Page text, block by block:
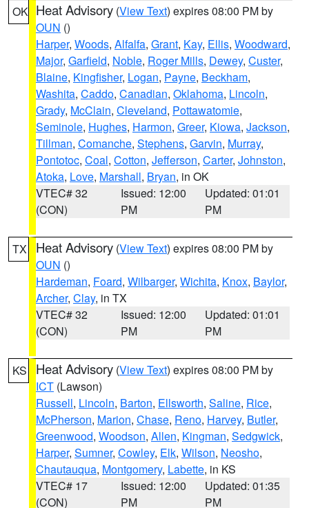
OK Heat Advisory (View Text) expires 08:00 PM by
OUN ()
Harper, Woods, Alfalfa, Grant, Kay, Ellis, Woodward,
Major, Garfield, Noble, Roger Mills, Dewey, Custer,
Blaine, Kingfisher, Logan, Payne, Beckham,
Washita, Caddo, Canadian, Oklahoma, Lincoln,
Grady, McClain, Cleveland, Pottawatomie,
Seminole, Hughes, Harmon, Greer, Kiowa, Jackson,
Tillman, Comanche, Stephens, Garvin, Murray,
Pontotoc, Coal, Cotton, Jefferson, Carter, Johnston,
Atoka, Love, Marshall, Bryan, in OK
VTEC# 32
(CON)
Issued: 12:00
PM
Updated: 01:01
PM
TX Heat Advisory (View Text) expires 08:00 PM by
OUN ()
Hardeman, Foard, Wilbarger, Wichita, Knox, Baylor,
Archer, Clay, in TX
VTEC# 32
(CON)
Issued: 12:00
PM
Updated: 01:01
PM
KS Heat Advisory (View Text) expires 08:00 PM by
ICT (Lawson)
Russell, Lincoln, Barton, Ellsworth, Saline, Rice,
McPherson, Marion, Chase, Reno, Harvey, Butler,
Greenwood, Woodson, Allen, Kingman, Sedgwick,
Harper, Sumner, Cowley, Elk, Wilson, Neosho,
Chautauqua, Montgomery, Labette, in KS
VTEC# 17
(CON)
Issued: 12:00
PM
Updated: 01:35
PM